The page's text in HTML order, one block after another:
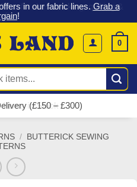
in our fabric lines. Grab a
!
0
(£150 – £300)
/
BUTTERICK SEWING